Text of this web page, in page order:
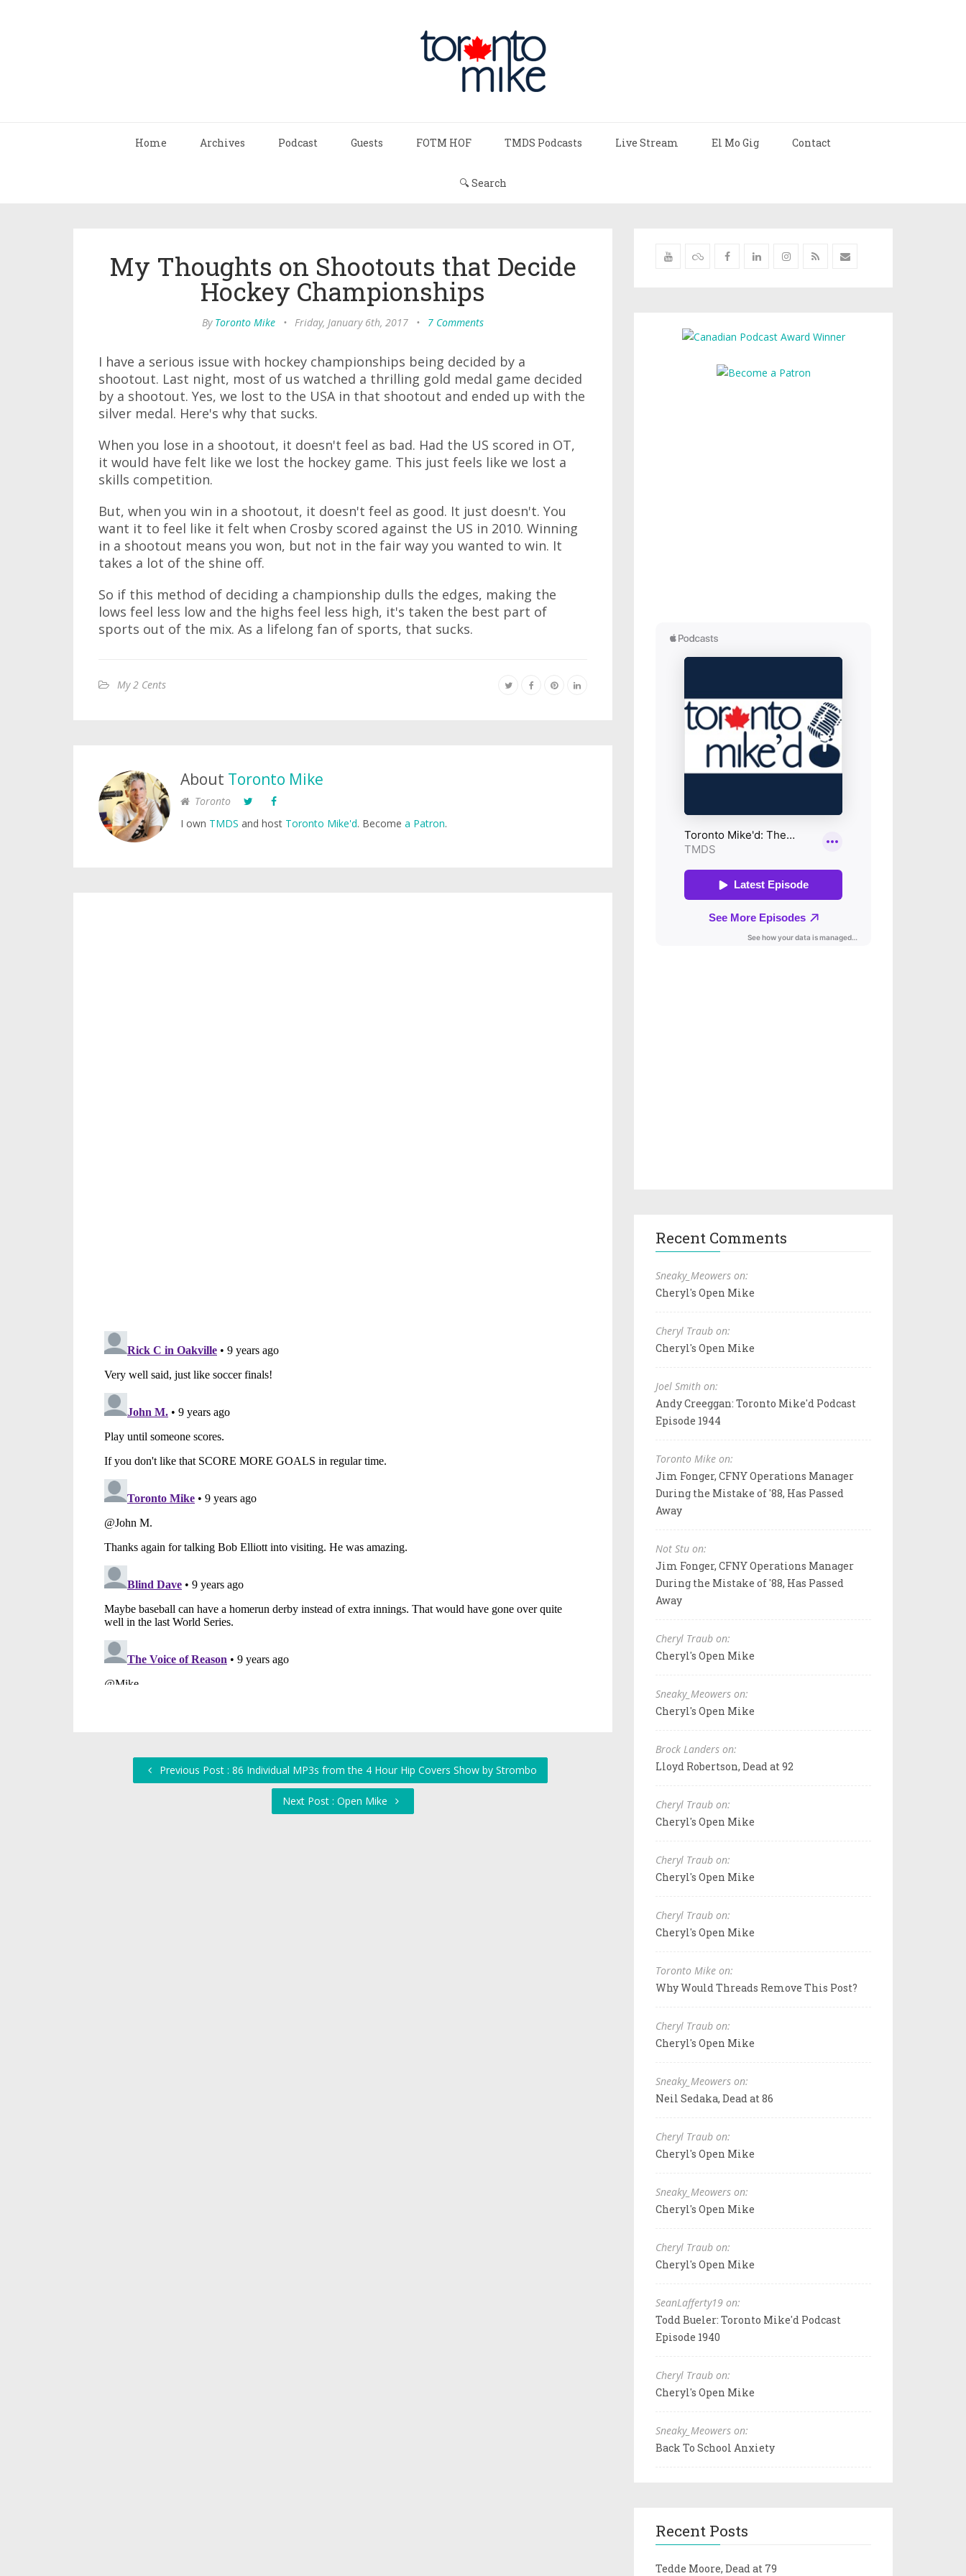
Home Archives Podcast Guests FOTM HOF TMDS Podcasts Live Stream El Mo Gig Contact
🔍 Search
My Thoughts on Shootouts that Decide
Hockey Championships
By Toronto Mike • Friday, January 6th, 2017 • 7 Comments
I have a serious issue with hockey championships being decided by a
shootout. Last night, most of us watched a thrilling gold medal game decided
by a shootout. Yes, we lost to the USA in that shootout and ended up with the
silver medal. Here's why that sucks.
When you lose in a shootout, it doesn't feel as bad. Had the US scored in OT,
it would have felt like we lost the hockey game. This just feels like we lost a
skills competition.
But, when you win in a shootout, it doesn't feel as good. It just doesn't. You
want it to feel like it felt when Crosby scored against the US in 2010. Winning
in a shootout means you won, but not in the fair way you wanted to win. It
takes a lot of the shine off.
So if this method of deciding a championship dulls the edges, making the
lows feel less low and the highs feel less high, it's taken the best part of
sports out of the mix. As a lifelong fan of sports, that sucks.
My 2 Cents
About Toronto Mike
Toronto
I own TMDS and host Toronto Mike'd. Become a Patron.
Previous Post : 86 Individual MP3s from the 4 Hour Hip Covers Show by Strombo
Next Post : Open Mike
Recent Comments
Sneaky_Meowers on:
Cheryl's Open Mike
Cheryl Traub on:
Cheryl's Open Mike
Joel Smith on:
Andy Creeggan: Toronto Mike'd Podcast
Episode 1944
Toronto Mike on:
Jim Fonger, CFNY Operations Manager
During the Mistake of '88, Has Passed
Away
Not Stu on:
Jim Fonger, CFNY Operations Manager
During the Mistake of '88, Has Passed
Away
Cheryl Traub on:
Cheryl's Open Mike
Sneaky_Meowers on:
Cheryl's Open Mike
Brock Landers on:
Lloyd Robertson, Dead at 92
Cheryl Traub on:
Cheryl's Open Mike
Cheryl Traub on:
Cheryl's Open Mike
Cheryl Traub on:
Cheryl's Open Mike
Toronto Mike on:
Why Would Threads Remove This Post?
Cheryl Traub on:
Cheryl's Open Mike
Sneaky_Meowers on:
Neil Sedaka, Dead at 86
Cheryl Traub on:
Cheryl's Open Mike
Sneaky_Meowers on:
Cheryl's Open Mike
Cheryl Traub on:
Cheryl's Open Mike
SeanLafferty19 on:
Todd Bueler: Toronto Mike'd Podcast
Episode 1940
Cheryl Traub on:
Cheryl's Open Mike
Sneaky_Meowers on:
Back To School Anxiety
Recent Posts
Tedde Moore, Dead at 79